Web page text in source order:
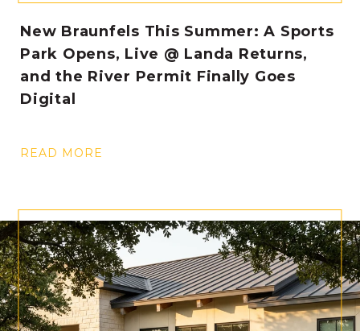
New Braunfels This Summer: A Sports
Park Opens, Live @ Landa Returns,
and the River Permit Finally Goes
Digital
READ MORE